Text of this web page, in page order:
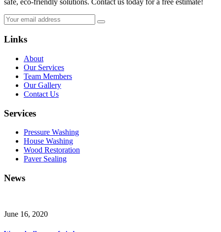
safe, eco-friendly solutions. Contact us today for a free estimate!
Links
About
Our Services
Team Members
Our Gallery
Contact Us
Services
Pressure Washing
House Washing
Wood Restoration
Paver Sealing
News
June 16, 2020